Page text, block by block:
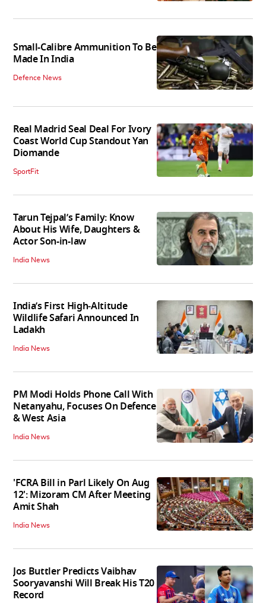
Small-Calibre Ammunition To Be
Made In India
Defence News
Real Madrid Seal Deal For Ivory
Coast World Cup Standout Yan
Diomande
SportFit
Tarun Tejpal’s Family: Know
About His Wife, Daughters &
Actor Son-in-law
India News
India’s First High‑Altitude
Wildlife Safari Announced In
Ladakh
India News
PM Modi Holds Phone Call With
Netanyahu, Focuses On Defence
& West Asia
India News
'FCRA Bill in Parl Likely On Aug
12': Mizoram CM After Meeting
Amit Shah
India News
Jos Buttler Predicts Vaibhav
Sooryavanshi Will Break His T20
Record